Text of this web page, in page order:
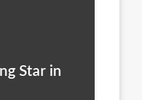
Star in